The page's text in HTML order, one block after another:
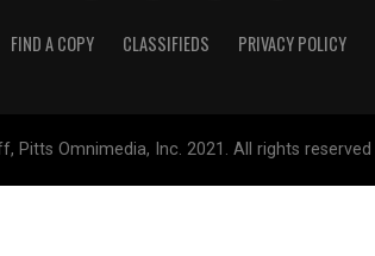
FIND A COPY CLASSIFIEDS PRIVACY POLICY
Pitts Omnimedia, Inc. 2021. All rights